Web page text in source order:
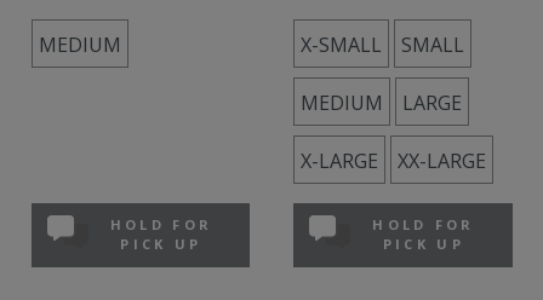
MEDIUM
HOLD FOR
PICK UP
X-SMALL SMALL
MEDIUM LARGE
X-LARGE XX-LARGE
HOLD FOR
PICK UP